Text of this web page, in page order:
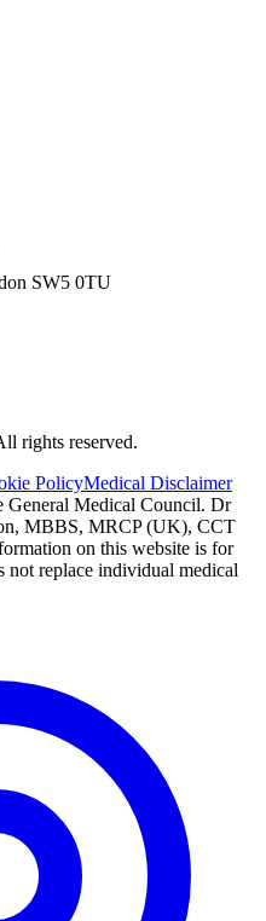
SW5 0TU
rights reserved.
PolicyMedical Disclaimer
General Medical Council. Dr
MBBS, MRCP (UK), CCT
on this website is for
not replace individual medical